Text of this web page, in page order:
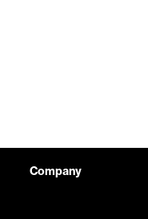
Company